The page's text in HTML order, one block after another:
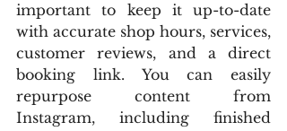
important to keep it up-to-date
with accurate shop hours, services,
customer reviews, and a direct
booking link. You can easily
repurpose content from
Instagram, including finished